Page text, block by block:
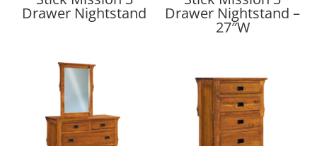
Drawer Nightstand Drawer Nightstand –
27″W